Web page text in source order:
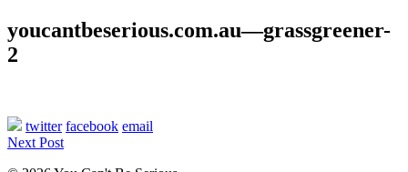
youcantbeserious.com.au—grassgreener-
2
twitter facebook email
Next Post